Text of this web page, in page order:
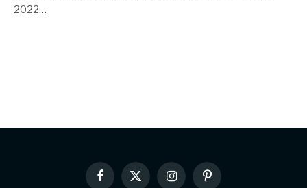
2022…
Facebook
X InstagramPinterest